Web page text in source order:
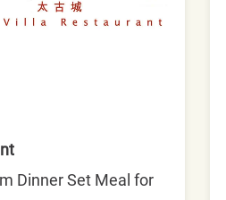
Dinner Set Meal for